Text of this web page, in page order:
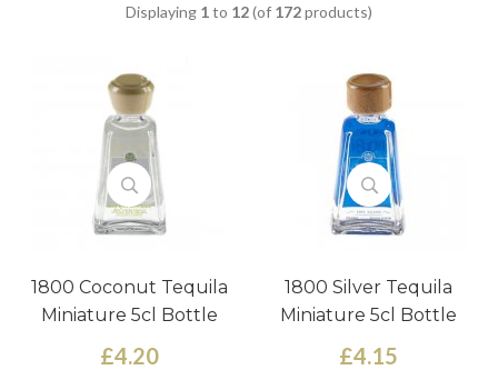
Displaying 1to 12(of 172products)
1800 Coconut Tequila
Miniature 5cl Bottle
£4.20
1800 Silver Tequila
Miniature 5cl Bottle
£4.15